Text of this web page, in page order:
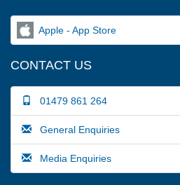
Apple - App Store
CONTACT US
01479 861 264
General Enquiries
Media Enquiries